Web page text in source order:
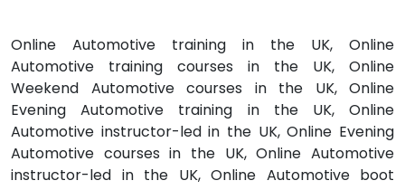
Online Automotive training in the UK, Online
Automotive training courses in the UK, Online
Weekend Automotive courses in the UK, Online
Evening Automotive training in the UK, Online
Automotive instructor-led in the UK, Online Evening
Automotive courses in the UK, Online Automotive
instructor-led in the UK, Online Automotive boot